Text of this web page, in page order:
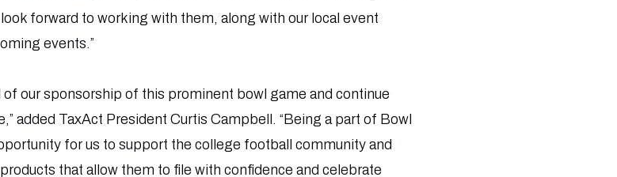
forward to working with them, along with our local event
events.”
of our sponsorship of this prominent bowl game and continue
added TaxAct President Curtis Campbell. “Being a part of Bowl
for us to support the college football community and
that allow them to file with confidence and celebrate